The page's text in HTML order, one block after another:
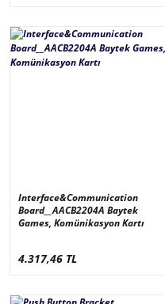
Interface&Communication
Board__AACB2204A Baytek
Games, Komünikasyon Kartı
4.317,46 TL